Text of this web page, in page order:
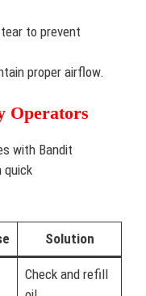
to prevent
proper airflow.
Operators
with Bandit
quick
Solution
Check and refill